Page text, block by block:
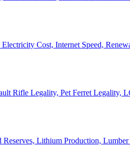
Cost, Internet Speed,
Rifle Legality, Pet Ferret
Reserves, Lithium Production,